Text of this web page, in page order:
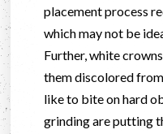
placement process
which may not be
Further, white
them discolored
like to bite on hard
grinding are putting